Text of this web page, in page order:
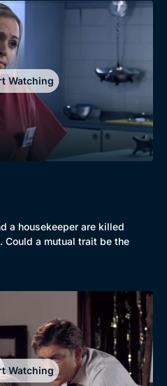
Watching
a housekeeper are killed
Could a mutual trait be the
Watching